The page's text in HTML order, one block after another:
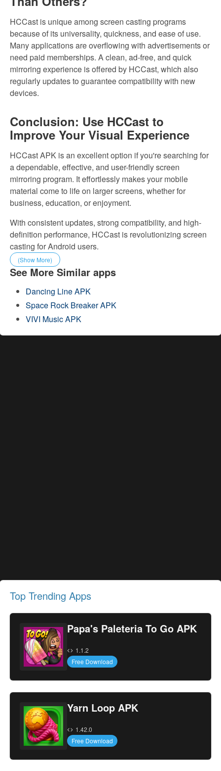
HCCast is unique among screen casting programs
because of its universality, quickness, and ease of use.
Many applications are overflowing with advertisements or
need paid memberships. A clean, ad-free, and quick
mirroring experience is offered by HCCast, which also
regularly updates to guarantee compatibility with new
devices.
Conclusion: Use HCCast to
Improve Your Visual Experience
HCCast APK is an excellent option if you're searching for
a dependable, effective, and user-friendly screen
mirroring program. It effortlessly makes your mobile
material come to life on larger screens, whether for
business, education, or enjoyment.
With consistent updates, strong compatibility, and high-
definition performance, HCCast is revolutionizing screen
casting for Android users.
(Show More)
See More Similar apps
Dancing Line APK
Space Rock Breaker APK
VIVI Music APK
Top Trending Apps
Papa's Paleteria To Go APK
1.1.2
Free Download
Yarn Loop APK
1.42.0
Free Download